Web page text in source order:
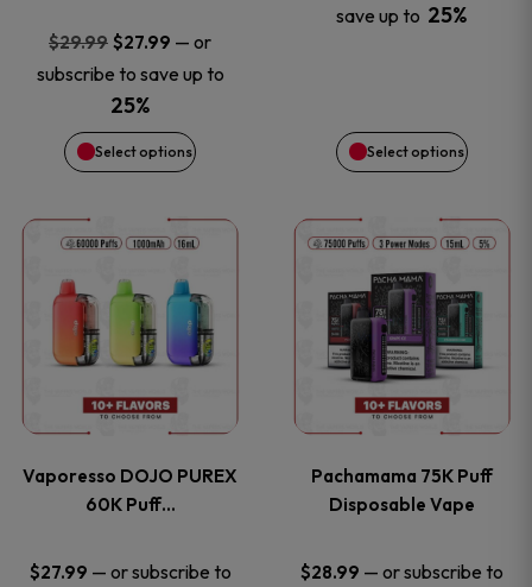
$29.99 Original
price
was:
$29.99.
$27.99 Current
price
$27.99.
— or
subscribe to save up to
25%
Select options
may
be
chosen
the
product
page
save up to 25%
Select options
may
chosen
the
product
page
Vaporesso DOJO PUREX
60K Puff…
$27.99 — or subscribe to
This
product
has
multiple
The
options
Pachamama 75K Puff
Disposable Vape
$28.99 — or subscribe to
This
product
has
multiple
The
options